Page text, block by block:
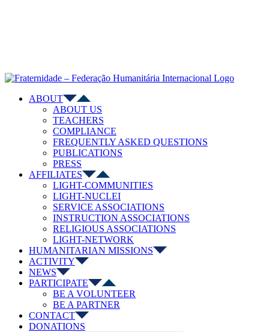
ABOUT
ABOUT US
TEACHERS
COMPLIANCE
FREQUENTLY ASKED QUESTIONS
PUBLICATIONS
PRESS
AFFILIATES
LIGHT-COMMUNITIES
LIGHT-NUCLEI
SERVICE ASSOCIATIONS
INSTRUCTION ASSOCIATIONS
RELIGIOUS ASSOCIATIONS
LIGHT-NETWORK
HUMANITARIAN MISSIONS
ACTIVITY
NEWS
PARTICIPATE
BE A VOLUNTEER
BE A PARTNER
CONTACT
DONATIONS